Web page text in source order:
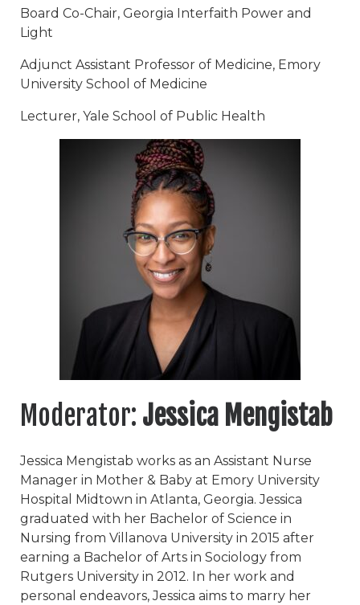
Board Co-Chair, Georgia Interfaith Power and
Light
Adjunct Assistant Professor of Medicine, Emory
University School of Medicine
Lecturer, Yale School of Public Health
Moderator: Jessica Mengistab
Jessica Mengistab works as an Assistant Nurse
Manager in Mother & Baby at Emory University
Hospital Midtown in Atlanta, Georgia. Jessica
graduated with her Bachelor of Science in
Nursing from Villanova University in 2015 after
earning a Bachelor of Arts in Sociology from
Rutgers University in 2012. In her work and
personal endeavors, Jessica aims to marry her